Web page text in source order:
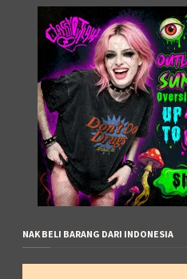
NAK BELI BARANG DARI INDONESIA